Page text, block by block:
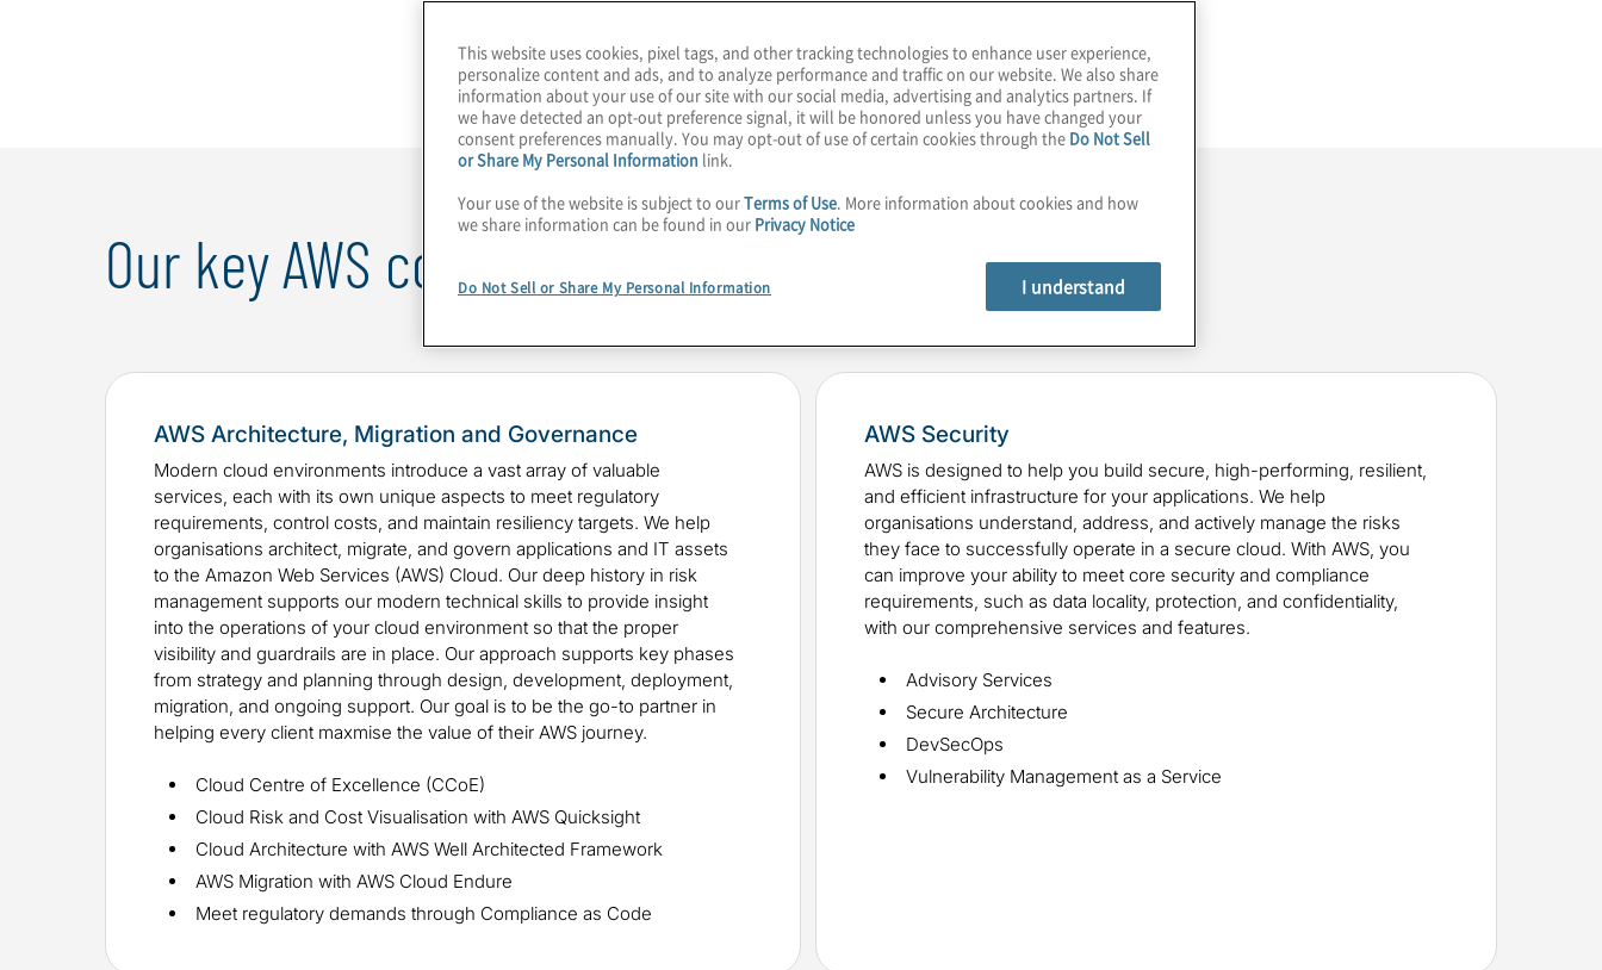
Our key AWS consulting solutions include:
AWS Architecture, Migration and Governance
Modern cloud environments introduce a vast array of valuable
services, each with its own unique aspects to meet regulatory
requirements, control costs, and maintain resiliency targets. We help
organisations architect, migrate, and govern applications and IT assets
to the Amazon Web Services (AWS) Cloud. Our deep history in risk
management supports our modern technical skills to provide insight
into the operations of your cloud environment so that the proper
visibility and guardrails are in place. Our approach supports key phases
from strategy and planning through design, development, deployment,
migration, and ongoing support. Our goal is to be the go-to partner in
helping every client maxmise the value of their AWS journey.
Cloud Centre of Excellence (CCoE)
Cloud Risk and Cost Visualisation with AWS Quicksight
Cloud Architecture with AWS Well Architected Framework
AWS Migration with AWS Cloud Endure
Meet regulatory demands through Compliance as Code
AWS Security
AWS is designed to help you build secure, high-performing, resilient,
and efficient infrastructure for your applications. We help
organisations understand, address, and actively manage the risks
they face to successfully operate in a secure cloud. With AWS, you
can improve your ability to meet core security and compliance
requirements, such as data locality, protection, and confidentiality,
with our comprehensive services and features.
Advisory Services
Secure Architecture
DevSecOps
Vulnerability Management as a Service
This website uses cookies, pixel tags, and other tracking technologies to enhance user experience,
personalize content and ads, and to analyze performance and traffic on our website. We also share
information about your use of our site with our social media, advertising and analytics partners. If
we have detected an opt-out preference signal, it will be honored unless you have changed your
consent preferences manually. You may opt-out of use of certain cookies through the Do Not Sell
or Share My Personal Information link.
Your use of the website is subject to ourTerms of Use. More information about cookies and how
we share information can be found in our Privacy Notice
Do Not Sell or Share My Personal Information I understand